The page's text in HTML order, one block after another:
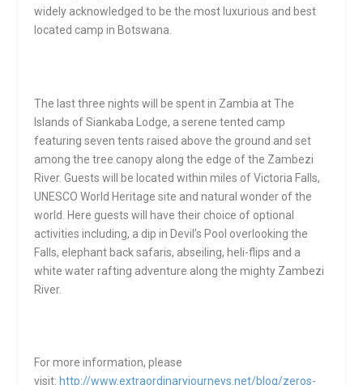
widely acknowledged to be the most luxurious and best
located camp in Botswana.
The last three nights will be spent in Zambia at The
Islands of Siankaba Lodge, a serene tented camp
featuring seven tents raised above the ground and set
among the tree canopy along the edge of the Zambezi
River. Guests will be located within miles of Victoria Falls,
UNESCO World Heritage site and natural wonder of the
world. Here guests will have their choice of optional
activities including, a dip in Devil’s Pool overlooking the
Falls, elephant back safaris, abseiling, heli-flips and a
white water rafting adventure along the mighty Zambezi
River.
For more information, please
visit: http://www.extraordinaryjourneys.net/blog/zeros-